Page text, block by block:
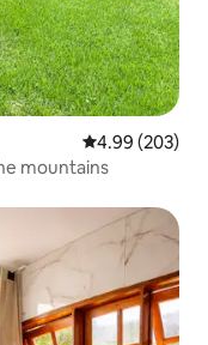
4.99 out of 5
4.99 (203)
mountains